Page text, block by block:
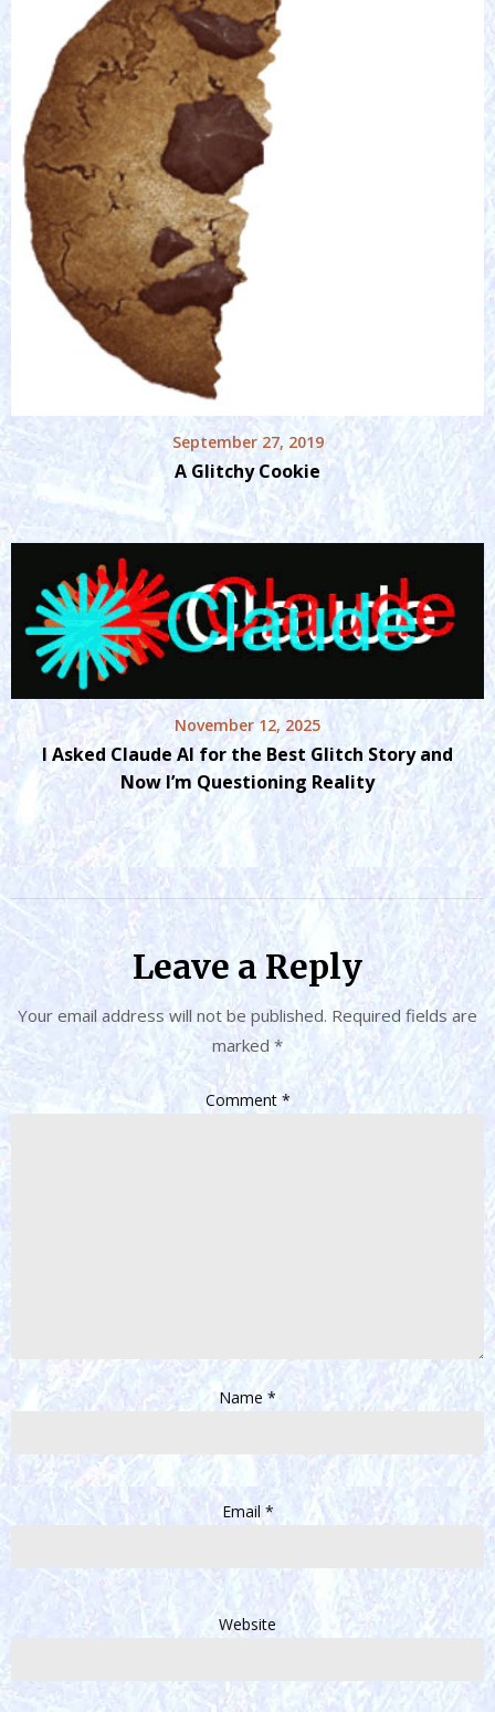
September 27, 2019
A Glitchy Cookie
November 12, 2025
I Asked Claude AI for the Best Glitch Story and
Now I’m Questioning Reality
Leave a Reply
Your email address will not be published. Required fields are
marked*
Comment *
Name *
Email *
Website